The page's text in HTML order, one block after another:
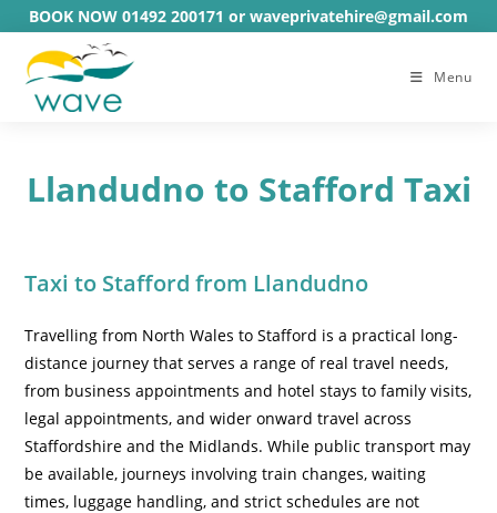
content
BOOK NOW 01492 200171 or waveprivatehire@gmail.com
Menu
Llandudno to Stafford Taxi
Taxi to Stafford from Llandudno
Travelling from North Wales to Stafford is a practical long-
distance journey that serves a range of real travel needs,
from business appointments and hotel stays to family visits,
legal appointments, and wider onward travel across
Staffordshire and the Midlands. While public transport may
be available, journeys involving train changes, waiting
times, luggage handling, and strict schedules are not